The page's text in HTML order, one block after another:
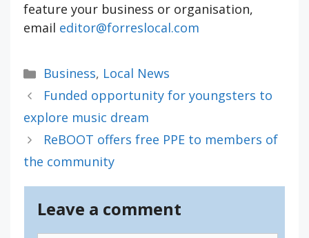
feature your business or organisation,
email editor@forreslocal.com
Categories
Business, Local News
Funded opportunity for youngsters to
explore music dream
ReBOOT offers free PPE to members of
the community
Leave a comment